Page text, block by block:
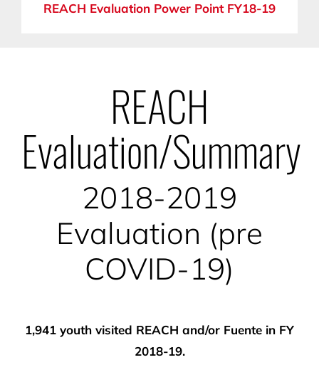
REACH Evaluation Power Point FY18-19
REACH
Evaluation/Summary
2018-2019
Evaluation (pre
COVID-19)
1,941 youth visited REACH and/or Fuente in FY
2018-19.